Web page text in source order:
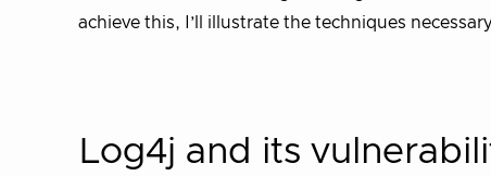
achieve this, I’ll illustrate the techniques
Log4j and its